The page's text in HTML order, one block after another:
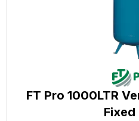
FT Pro 1000LTR
Fixed